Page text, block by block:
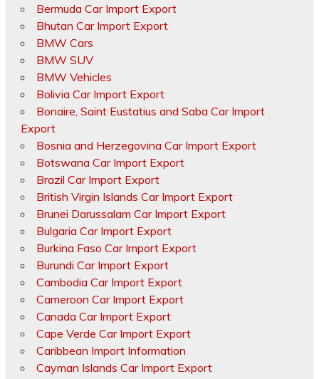
Bermuda Car Import Export
Bhutan Car Import Export
BMW Cars
BMW SUV
BMW Vehicles
Bolivia Car Import Export
Bonaire, Saint Eustatius and Saba Car Import
Export
Bosnia and Herzegovina Car Import Export
Botswana Car Import Export
Brazil Car Import Export
British Virgin Islands Car Import Export
Brunei Darussalam Car Import Export
Bulgaria Car Import Export
Burkina Faso Car Import Export
Burundi Car Import Export
Cambodia Car Import Export
Cameroon Car Import Export
Canada Car Import Export
Cape Verde Car Import Export
Caribbean Import Information
Cayman Islands Car Import Export